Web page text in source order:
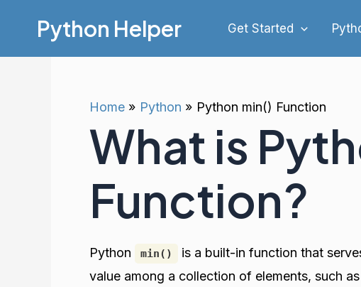
content
Python Helper Get Started
Home Python Python min() Function
What is
Function?
Python min()
is a built-in function that
value among a collection of elements, such